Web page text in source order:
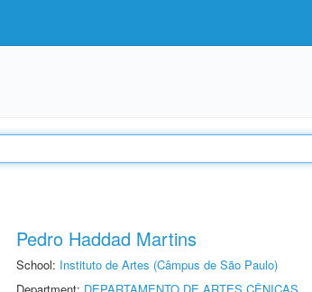
Pedro Haddad Martins
School: Instituto de Artes (Câmpus de São Paulo)